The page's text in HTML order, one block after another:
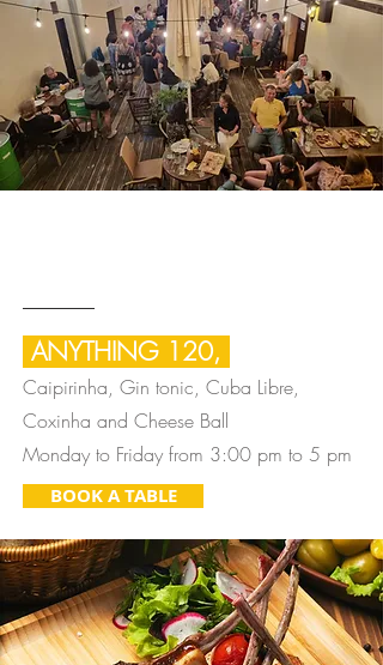
ANYTHING 120,
Caipirinha, Gin tonic, Cuba Libre,
Coxinha and Cheese Ball
Monday to Friday from 3:00 pm to 5 pm
BOOK A TABLE